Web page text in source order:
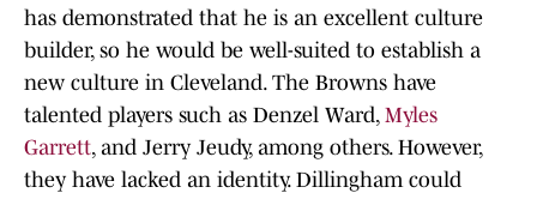
has demonstrated that he is an excellent culture
builder, so he would be well-suited to establish a
new culture in Cleveland. The Browns have
talented players such as Denzel Ward, Myles
Garrett, and Jerry Jeudy, among others. However,
they have lacked an identity. Dillingham could